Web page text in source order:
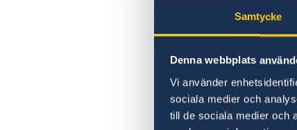
Samtycke
Denna webbplats
Vi använder
sociala medier och
till de sociala medier och